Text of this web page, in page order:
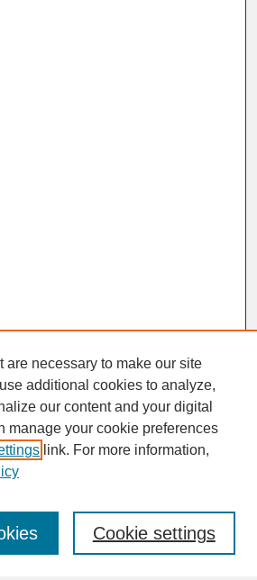
are necessary to make our site
additional cookies to analyze,
our content and your digital
manage your cookie preferences
link. For more information,
Cookie settings